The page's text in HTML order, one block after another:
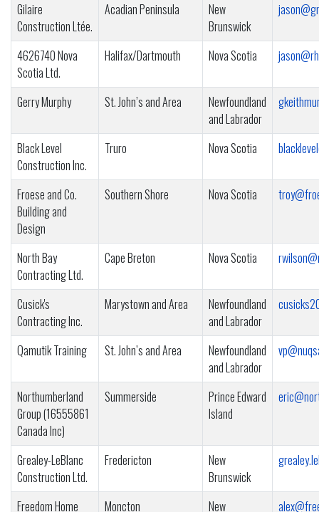
Gilaire
Construction Ltée.
Acadian Peninsula
New
Brunswick
4626740 Nova
Scotia Ltd.
Halifax/Dartmouth Nova Scotia
Gerry Murphy St. John’s and Area
Newfoundland
and Labrador
Black Level
Construction Inc.
Truro Nova Scotia
Froese and Co.
Building and
Design
Southern Shore Nova Scotia
North Bay
Contracting Ltd.
Cape Breton Nova Scotia
Cusick's
Contracting Inc.
Marystown and Area
Newfoundland
and Labrador
Qamutik Training St. John’s and Area
Newfoundland
and Labrador
Northumberland
Group (16555861
Canada Inc)
Summerside
Prince Edward
Island
Grealey-LeBlanc
Construction Ltd.
Fredericton
New
Brunswick
Freedom Home
Moncton
New